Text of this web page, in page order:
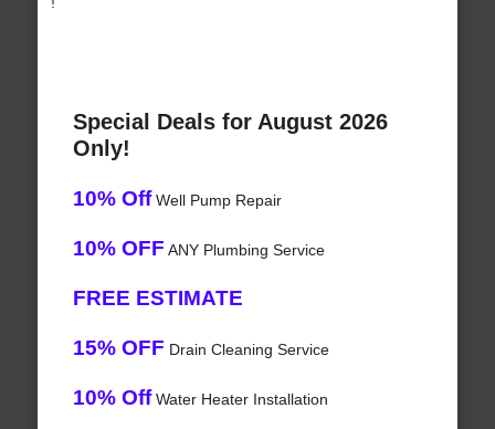
Special Deals for August 2026
Only!
10% OffWell Pump Repair
10% OFF ANY Plumbing Service
FREE ESTIMATE
15% OFF Drain Cleaning Service
10% OffWater Heater Installation